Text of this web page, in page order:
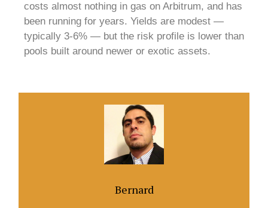
costs almost nothing in gas on Arbitrum, and has
been running for years. Yields are modest —
typically 3-6% — but the risk profile is lower than
pools built around newer or exotic assets.
Bernard